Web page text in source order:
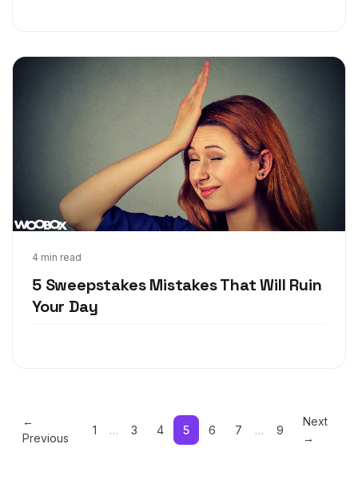
4 min read
5 Sweepstakes Mistakes That Will Ruin
Your Day
May 17, 2018
←
Previous
1 … 3 4 5 6 7 … 9
Next
→